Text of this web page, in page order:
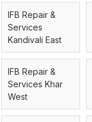
IFB Repair &
Services
Kandivali East
IFB Repair &
Services Khar
West